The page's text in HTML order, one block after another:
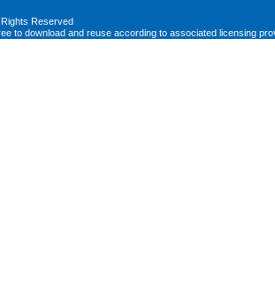
Reserved
to download and reuse according to associated licensing